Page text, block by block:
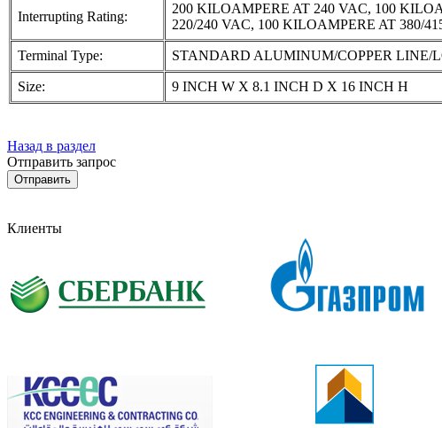
Interrupting Rating:
200 KILOAMPERE AT 240 VAC, 100
220/240 VAC, 100 KILOAMPERE AT 380/
Terminal Type: STANDARD ALUMINUM/COPPER LINE/
Size: 9 INCH W X 8.1 INCH D X 16 INCH H
Назад в раздел
Отправить запрос
Клиенты